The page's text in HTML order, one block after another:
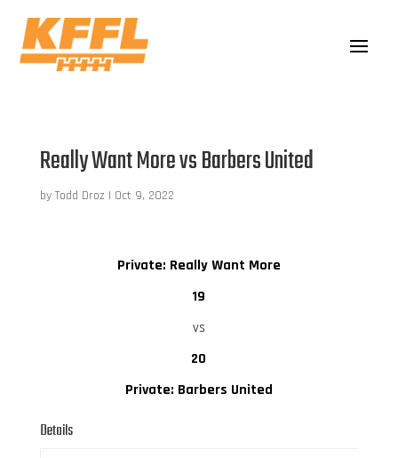
Really Want More vs Barbers United
by Todd Droz | Oct 9, 2022
Private: Really Want More
19
vs
20
Private: Barbers United
Details